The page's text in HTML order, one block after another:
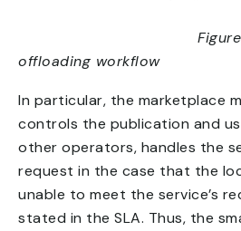
Figure 1
offloading workflow
In particular, the marketplace
controls the publication and
other operators, handles the
request in the case that the
unable to meet the service’s
stated in the SLA. Thus, the